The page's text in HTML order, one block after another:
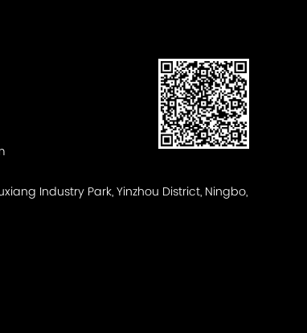
Industry Park, Yinzhou District, Ningbo,